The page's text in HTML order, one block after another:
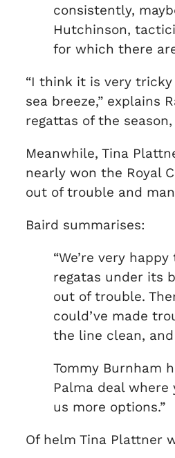
consistently,
Hutchinson,
for which there
“I think it is very
sea breeze,” explains
regattas of the
Meanwhile, Tina
nearly won the Royal
out of trouble and
Baird summarises:
“We’re very
regatas under its
out of trouble.
could’ve made
the line clean,
Tommy Burnham
Palma deal
us more options.”
Of helm Tina Plattner